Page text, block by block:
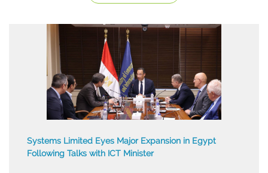
Systems Limited Eyes Major Expansion in Egypt
Following Talks with ICT Minister